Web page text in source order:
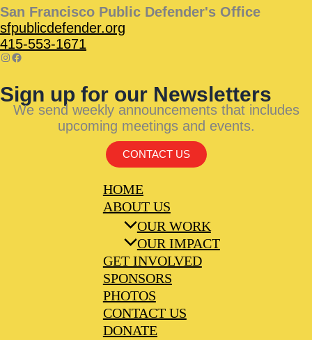
San Francisco Public Defender's Office
sfpublicdefender.org
415-553-1671
Sign up for our Newsletters
We send weekly announcements that includes
upcoming meetings and events.
CONTACT US
HOME
ABOUT US
OUR WORK
OUR IMPACT
GET INVOLVED
SPONSORS
PHOTOS
CONTACT US
DONATE